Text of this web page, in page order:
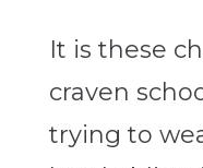
It is these
craven
trying to